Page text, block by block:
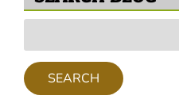
b
m
n
for:
SEARCH